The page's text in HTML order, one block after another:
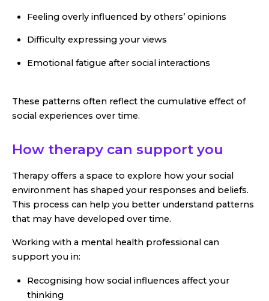
Feeling overly influenced by others’ opinions
Difficulty expressing your views
Emotional fatigue after social interactions
These patterns often reflect the cumulative effect of
social experiences over time.
How therapy can support you
Therapy offers a space to explore how your social
environment has shaped your responses and beliefs.
This process can help you better understand patterns
that may have developed over time.
Working with a mental health professional can
support you in:
Recognising how social influences affect your
thinking